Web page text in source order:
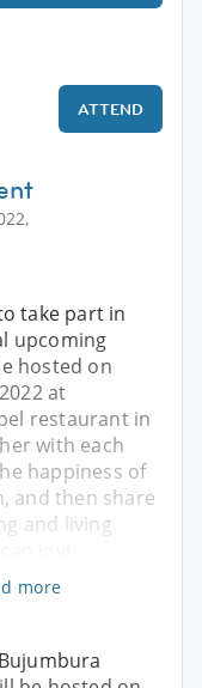
ATTEND
take part in
upcoming
hosted on
at
restaurant in
with each
happiness of
and then share
and living
more